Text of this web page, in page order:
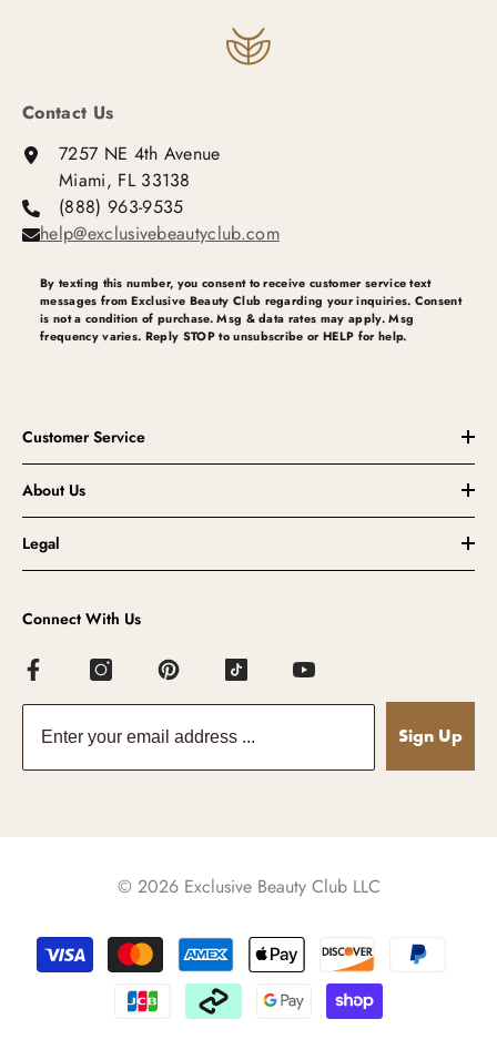
Contact Us
7257 NE 4th Avenue
Miami, FL 33138
(888) 963-9535
help@exclusivebeautyclub.com
By texting this number, you consent to receive customer service text
messages from Exclusive Beauty Club regarding your inquiries. Consent
is not a condition of purchase. Msg & data rates may apply. Msg
frequency varies. Reply STOP to unsubscribe or HELP for help.
Customer Service
About Us
Legal
Connect With Us
Sign Up
© 2026 Exclusive Beauty Club LLC
Payment
methods